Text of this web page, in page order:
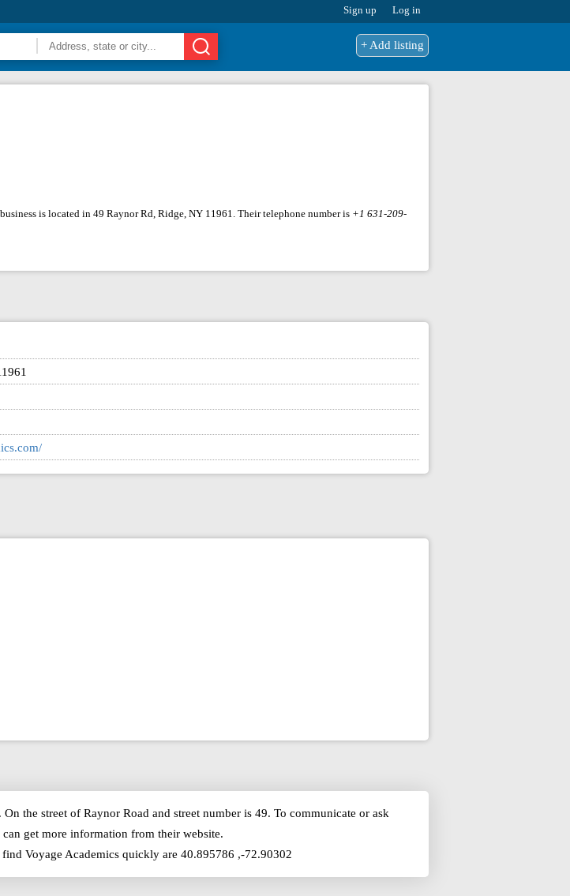
Sign up Log in
+ Add listing
is located in 49 Raynor Rd, Ridge, NY 11961. Their telephone number is +1 631-209-
the street of Raynor Road and street number is 49. To communicate or ask
get more information from their website.
Voyage Academics quickly are 40.895786 ,-72.90302